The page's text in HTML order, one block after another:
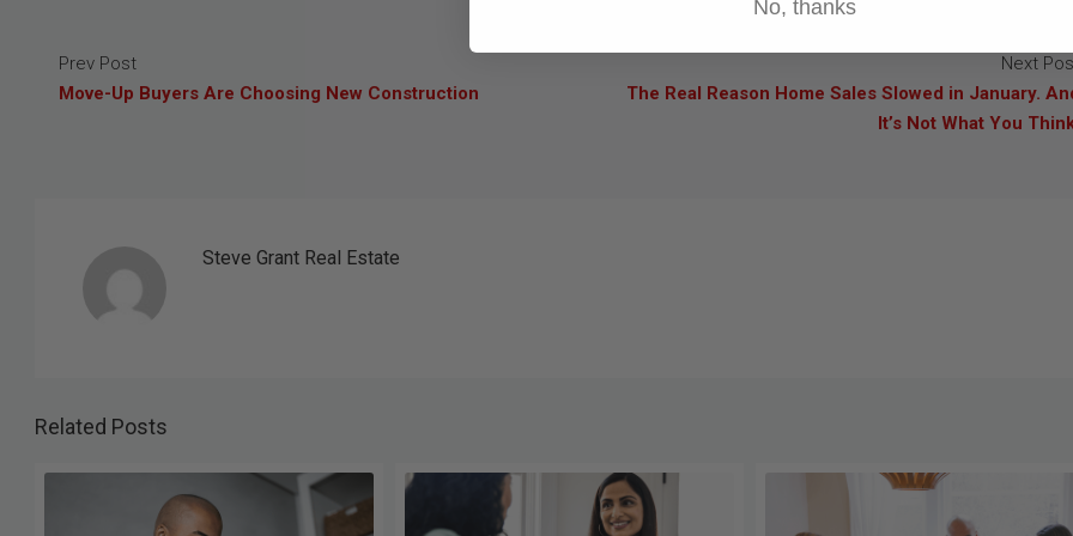
Prev Post
Move-Up Buyers Are Choosing New Construction
Next
The Real Reason Home Sales Slowed in January.
It’s Not What You
Steve Grant Real Estate
Related Posts
No, thanks